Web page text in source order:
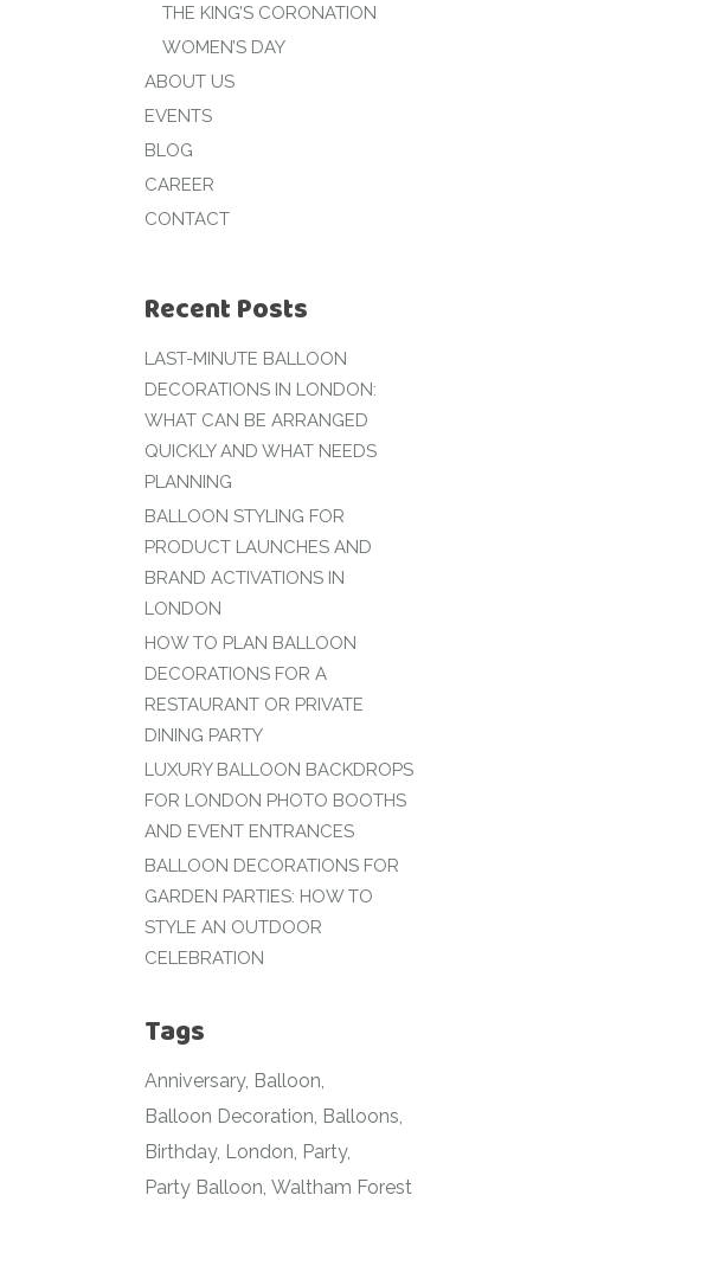
THE KING’S CORONATION
WOMEN’S DAY
ABOUT US
EVENTS
BLOG
CAREER
CONTACT
Recent Posts
LAST-MINUTE BALLOON
DECORATIONS IN LONDON:
WHAT CAN BE ARRANGED
QUICKLY AND WHAT NEEDS
PLANNING
BALLOON STYLING FOR
PRODUCT LAUNCHES AND
BRAND ACTIVATIONS IN
LONDON
HOW TO PLAN BALLOON
DECORATIONS FOR A
RESTAURANT OR PRIVATE
DINING PARTY
LUXURY BALLOON BACKDROPS
FOR LONDON PHOTO BOOTHS
AND EVENT ENTRANCES
BALLOON DECORATIONS FOR
GARDEN PARTIES: HOW TO
STYLE AN OUTDOOR
CELEBRATION
Tags
Anniversary Balloon
Balloon Decoration Balloons
Birthday London Party
Party Balloon Waltham Forest